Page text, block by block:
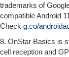
trademarks of
compatible Android
Check g.co/
8. OnStar Basics is
cell reception and